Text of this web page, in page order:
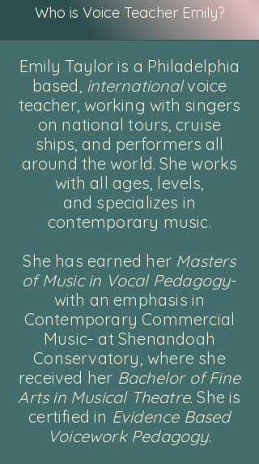
Who is Voice Teacher Emily?
Emily Taylor is a Philadelphia
based, internationalvoice
teacher, working with singers
on national tours, cruise
ships, and performers all
around the world. She works
with all ages, levels,
and specializes in
contemporary music.
She has earned her Masters
of Music in Vocal Pedagogy-
with an emphasis in
Contemporary Commercial
Music- at Shenandoah
Conservatory, where she
received her Bachelor of Fine
Arts in Musical Theatre. She is
certified in Evidence Based
Voicework Pedagogy.